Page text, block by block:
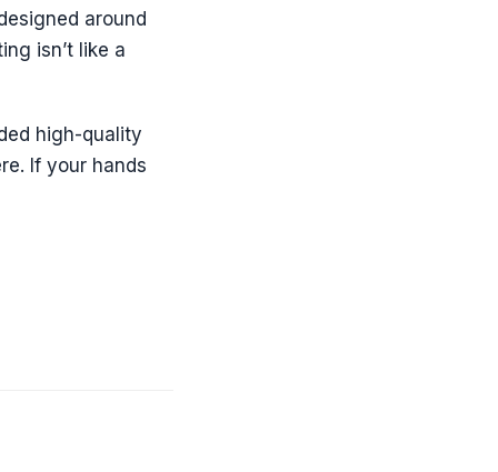
around
isn’t like a
high-quality
If your hands